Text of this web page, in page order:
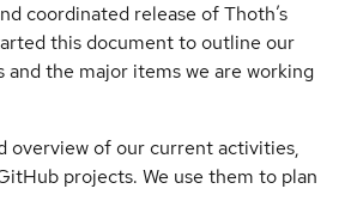
coordinated release of Thoth’s
this document to outline our
and the major items we are working
overview of our current activities,
projects. We use them to plan